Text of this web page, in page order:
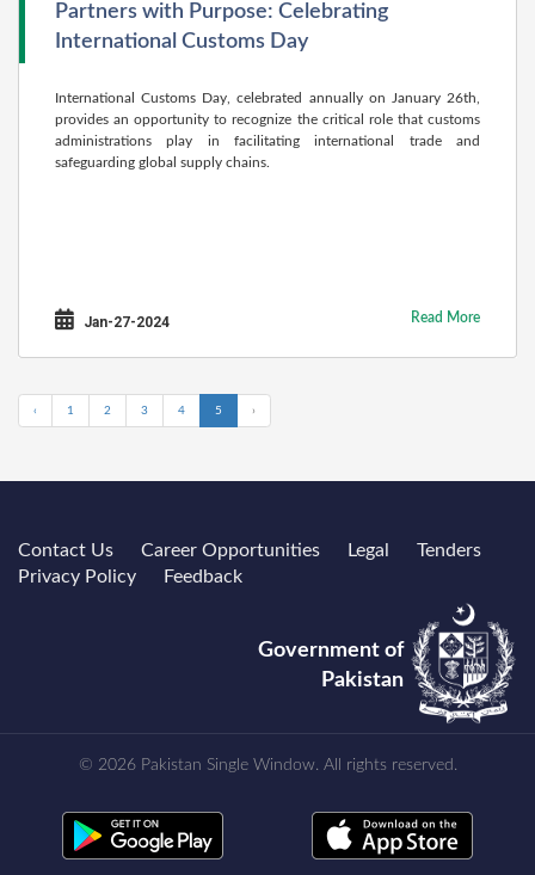
Partners with Purpose: Celebrating
International Customs Day
International Customs Day, celebrated annually on January 26th,
provides an opportunity to recognize the critical role that customs
administrations play in facilitating international trade and
safeguarding global supply chains.
Jan-27-2024 Read More
‹ 1 2 3 4 5 ›
Contact Us Career Opportunities Legal
Tenders
Privacy Policy
Feedback
Government of
Pakistan
© 2026 Pakistan Single Window. All rights reserved.